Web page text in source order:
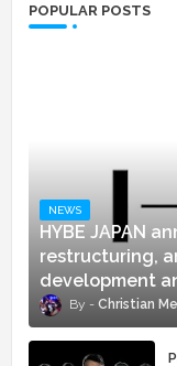
POPULAR POSTS
NEWS
HYBE JAPAN
restructuring,
development
Christian